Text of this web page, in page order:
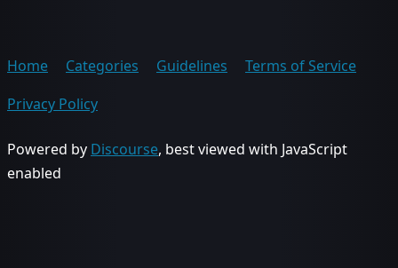
Home Categories Guidelines
Terms of Service
Privacy Policy
Powered by Discourse, best viewed with JavaScript
enabled